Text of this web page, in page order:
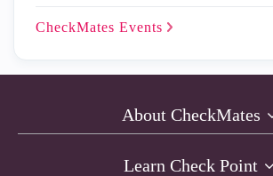
CheckMates Events
About CheckMates
Learn Check Point